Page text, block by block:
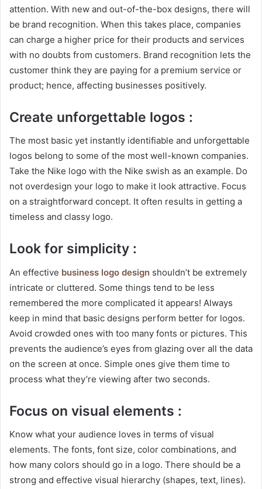
attention. With new and out-of-the-box designs, there will
be brand recognition. When this takes place, companies
can charge a higher price for their products and services
with no doubts from customers. Brand recognition lets the
customer think they are paying for a premium service or
product; hence, affecting businesses positively.
Create unforgettable logos :
The most basic yet instantly identifiable and unforgettable
logos belong to some of the most well-known companies.
Take the Nike logo with the Nike swish as an example. Do
not overdesign your logo to make it look attractive. Focus
on a straightforward concept. It often results in getting a
timeless and classy logo.
Look for simplicity :
An effective business logo design shouldn’t be extremely
intricate or cluttered. Some things tend to be less
remembered the more complicated it appears! Always
keep in mind that basic designs perform better for logos.
Avoid crowded ones with too many fonts or pictures. This
prevents the audience’s eyes from glazing over all the data
on the screen at once. Simple ones give them time to
process what they’re viewing after two seconds.
Focus on visual elements :
Know what your audience loves in terms of visual
elements. The fonts, font size, color combinations, and
how many colors should go in a logo. There should be a
strong and effective visual hierarchy (shapes, text, lines).